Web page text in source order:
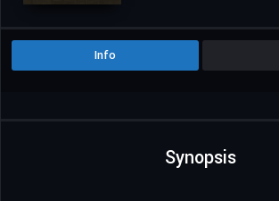
Info
Synopsis